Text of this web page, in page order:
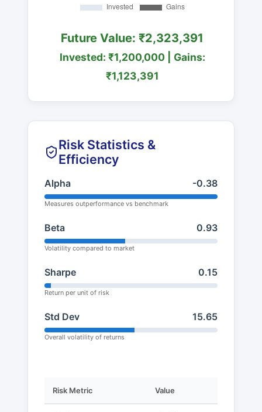
Future Value: ₹2,323,391
Invested: ₹1,200,000 | Gains:
₹1,123,391
Risk Statistics &
Efficiency
Alpha -0.38
Measures outperformance vs benchmark
Beta 0.93
Volatility compared to market
Sharpe 0.15
Return per unit of risk
Std Dev 15.65
Overall volatility of returns
Risk Metric Value